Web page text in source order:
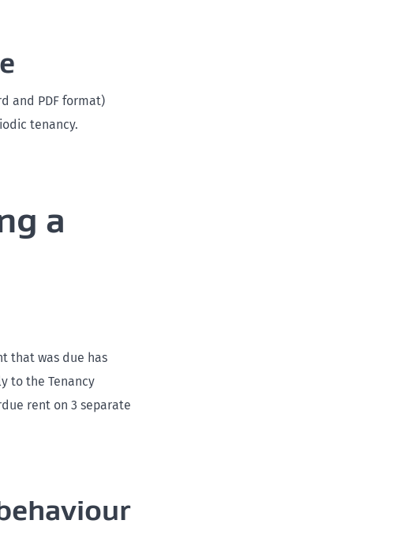
and PDF format)
tenancy.
a
that was due has
to the Tenancy
rent on 3 separate